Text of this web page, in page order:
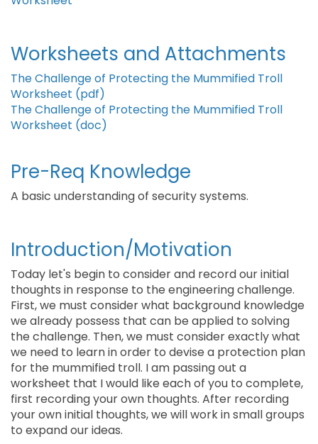
Worksheets and Attachments
The Challenge of Protecting the Mummified Troll
Worksheet (pdf)
The Challenge of Protecting the Mummified Troll
Worksheet (doc)
Pre-Req Knowledge
A basic understanding of security systems.
Introduction/Motivation
Today let's begin to consider and record our initial
thoughts in response to the engineering challenge.
First, we must consider what background knowledge
we already possess that can be applied to solving
the challenge. Then, we must consider exactly what
we need to learn in order to devise a protection plan
for the mummified troll. I am passing out a
worksheet that I would like each of you to complete,
first recording your own thoughts. After recording
your own initial thoughts, we will work in small groups
to expand our ideas.